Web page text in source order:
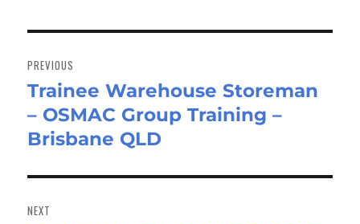
navigation
PREVIOUS
Previous
post:
Trainee Warehouse Storeman
– OSMAC Group Training –
Brisbane QLD
NEXT